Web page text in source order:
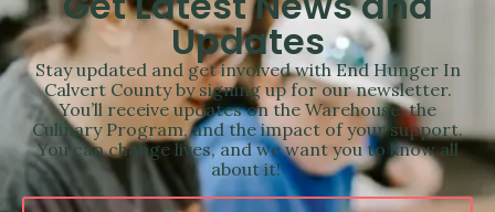
Updates
Stay updated and get involved with End Hunger In
Calvert County by signing up for our newsletter.
You’ll receive updates on the Warehouse, the
Culinary Program, and the impact of your support.
You can change lives, and we want you to know all
about it!